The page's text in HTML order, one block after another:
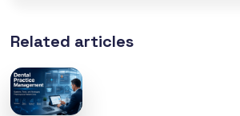
Related articles